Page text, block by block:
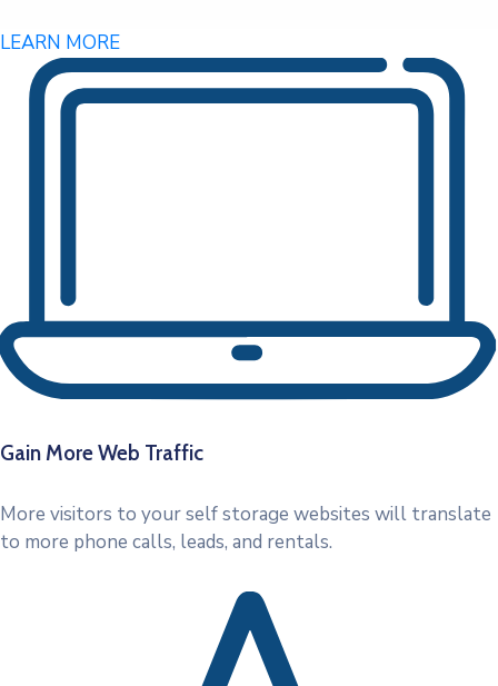
LEARN MORE
Gain More Web Traffic
More visitors to your self storage websites will translate
to more phone calls, leads, and rentals.